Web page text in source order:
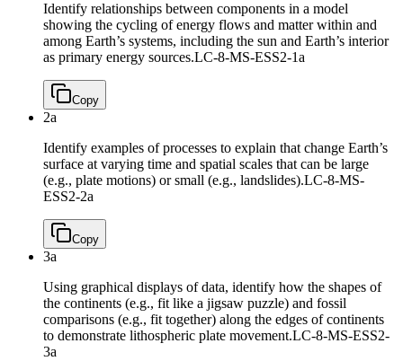
Identify relationships between components in a model
showing the cycling of energy flows and matter within and
among Earth’s systems, including the sun and Earth’s interior
as primary energy sources.LC-8-MS-ESS2-1a
Copy
2a
Identify examples of processes to explain that change Earth’s
surface at varying time and spatial scales that can be large
(e.g., plate motions) or small (e.g., landslides).LC-8-MS-
ESS2-2a
Copy
3a
Using graphical displays of data, identify how the shapes of
the continents (e.g., fit like a jigsaw puzzle) and fossil
comparisons (e.g., fit together) along the edges of continents
to demonstrate lithospheric plate movement.LC-8-MS-ESS2-
3a